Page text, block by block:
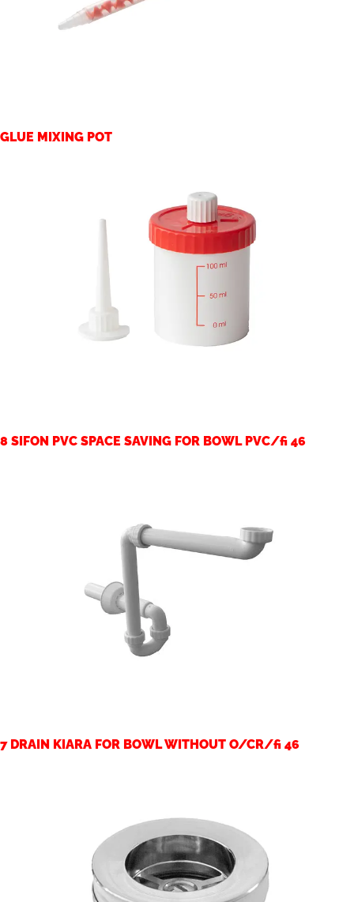
GLUE MIXING POT
8 SIFON PVC SPACE SAVING FOR BOWL PVC/fi 46
7 DRAIN KIARA FOR BOWL WITHOUT O/CR/fi 46